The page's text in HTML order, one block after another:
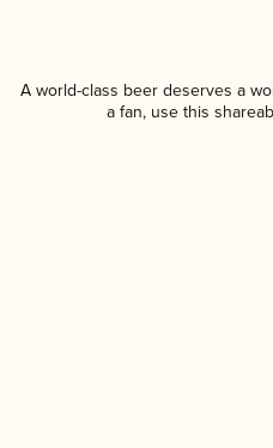
A world-class beer deserves a
a fan, use this